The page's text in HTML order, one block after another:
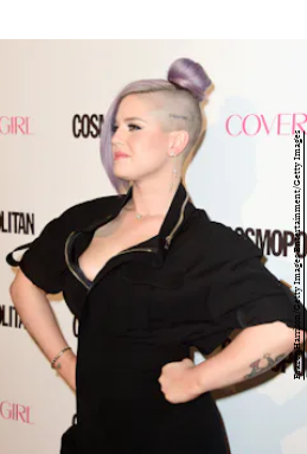
Frazer Harrison/Getty Images Entertainment/Getty Images